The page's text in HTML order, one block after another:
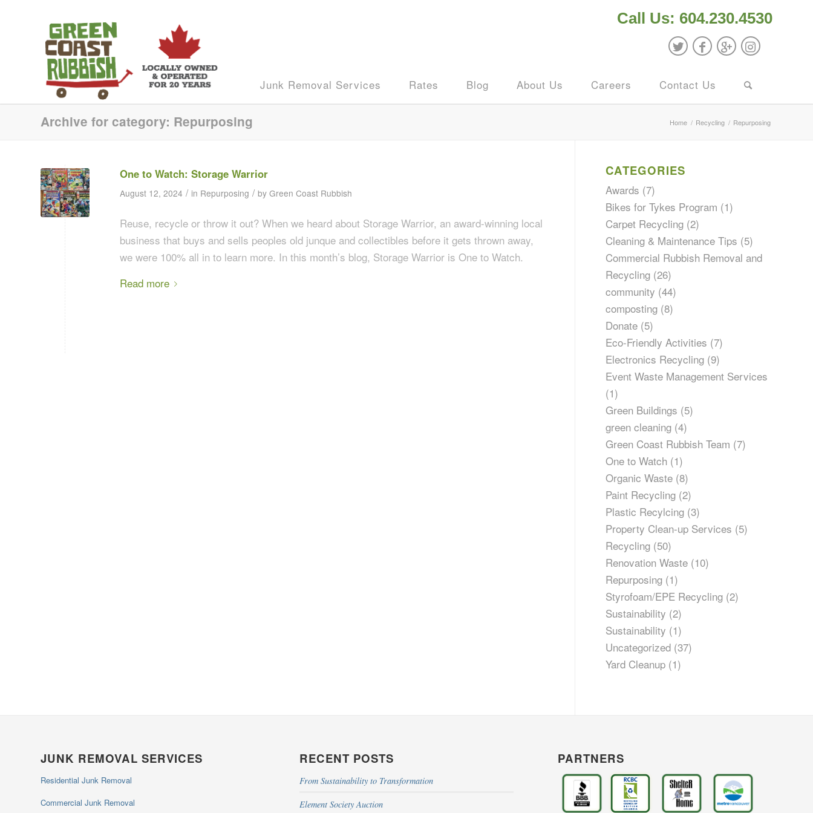
Call Us: 604.230.4530
Junk Removal Services Rates Blog About Us Careers Contact Us
Archive for category: Repurposing Home / Recycling / Repurposing
One to Watch: Storage Warrior
August 12, 2024 / in Repurposing / by Green Coast Rubbish
Reuse, recycle or throw it out? When we heard about Storage Warrior, an award-winning local
business that buys and sells peoples old junque and collectibles before it gets thrown away,
we were 100% all in to learn more. In this month’s blog, Storage Warrior is One to Watch.
Read more
CATEGORIES
Awards (7)
Bikes for Tykes Program (1)
Carpet Recycling (2)
Cleaning & Maintenance Tips (5)
Commercial Rubbish Removal and
Recycling (26)
community (44)
composting (8)
Donate (5)
Eco-Friendly Activities (7)
Electronics Recycling (9)
Event Waste Management Services
(1)
Green Buildings (5)
green cleaning (4)
Green Coast Rubbish Team (7)
One to Watch (1)
Organic Waste (8)
Paint Recycling (2)
Plastic Recylcing (3)
Property Clean-up Services (5)
Recycling (50)
Renovation Waste (10)
Repurposing (1)
Styrofoam/EPE Recycling (2)
Sustainability (2)
Sustainability (1)
Uncategorized (37)
Yard Cleanup (1)
JUNK REMOVAL SERVICES
Residential Junk Removal
Commercial Junk Removal
RECENT POSTS
From Sustainability to Transformation
Element Society Auction
PARTNERS